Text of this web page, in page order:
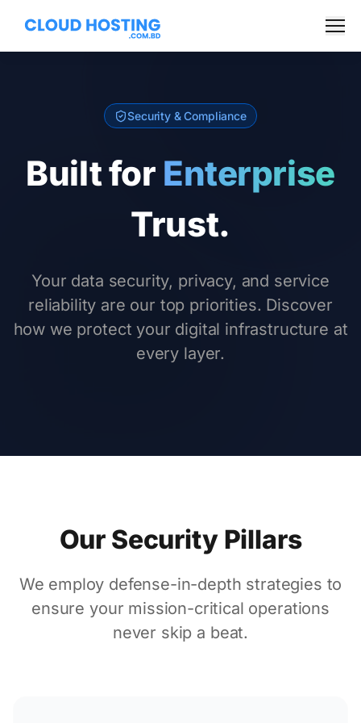
Skip to Content
Security & Compliance
Built for Enterprise
Trust.
Your data security, privacy, and service
reliability are our top priorities. Discover
how we protect your digital infrastructure at
every layer.
Our Security Pillars
We employ defense-in-depth strategies to
ensure your mission-critical operations
never skip a beat.